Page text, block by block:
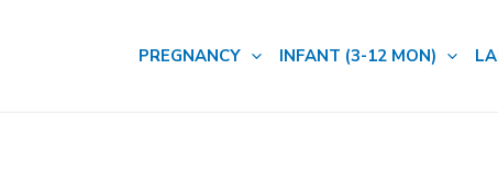
PREGNANCY INFANT (3-12 MON)